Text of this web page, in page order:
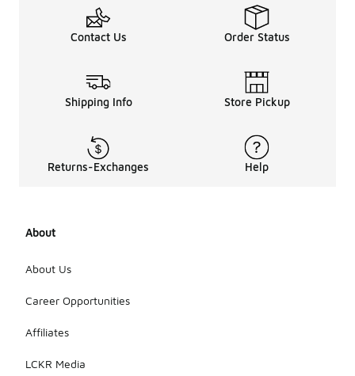
Contact Us Order Status
Shipping Info Store Pickup
Returns-Exchanges Help
About
About Us
Career Opportunities
Affiliates
LCKR Media